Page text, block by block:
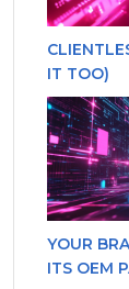
IT TOO)
YOUR
ITS OEM